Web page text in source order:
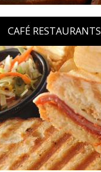
CAFÉ RESTAURANTS